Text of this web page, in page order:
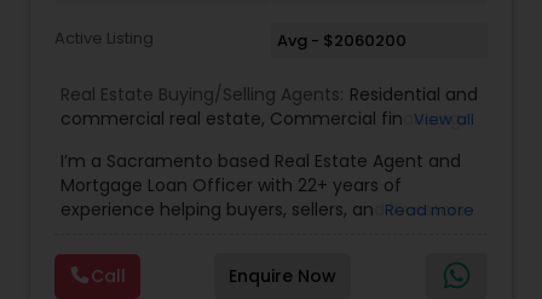
Active Listing Avg - $2060200
Real Estate Buying/Selling Agents: Residential and
commercial real estate, Commercial financing,
View all
I’m a Sacramento based Real Estate Agent and
Mortgage Loan Officer with 22+ years of
experience helping buyers, sellers, and investors
estate and lending. My background in software
engineering and dual master’s degrees in
Read more
Call Enquire Now